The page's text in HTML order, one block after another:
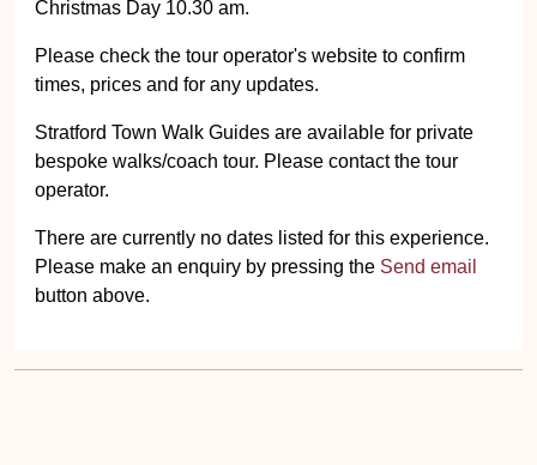
Christmas Day 10.30 am.
Please check the tour operator's website to confirm
times, prices and for any updates.
Stratford Town Walk Guides are available for private
bespoke walks/coach tour. Please contact the tour
operator.
There are currently no dates listed for this experience.
Please make an enquiry by pressing the Send email
button above.